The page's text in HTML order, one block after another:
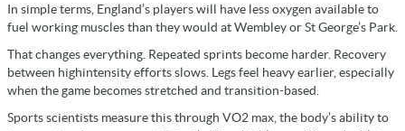
In simple terms, England’s players will have less oxygen available to
fuel working muscles than they would at Wembley or St George’s Park.
That changes everything. Repeated sprints become harder. Recovery
between highintensity efforts slows. Legs feel heavy earlier, especially
when the game becomes stretched and transition-based.
Sports scientists measure this through VO2 max, the body’s ability to